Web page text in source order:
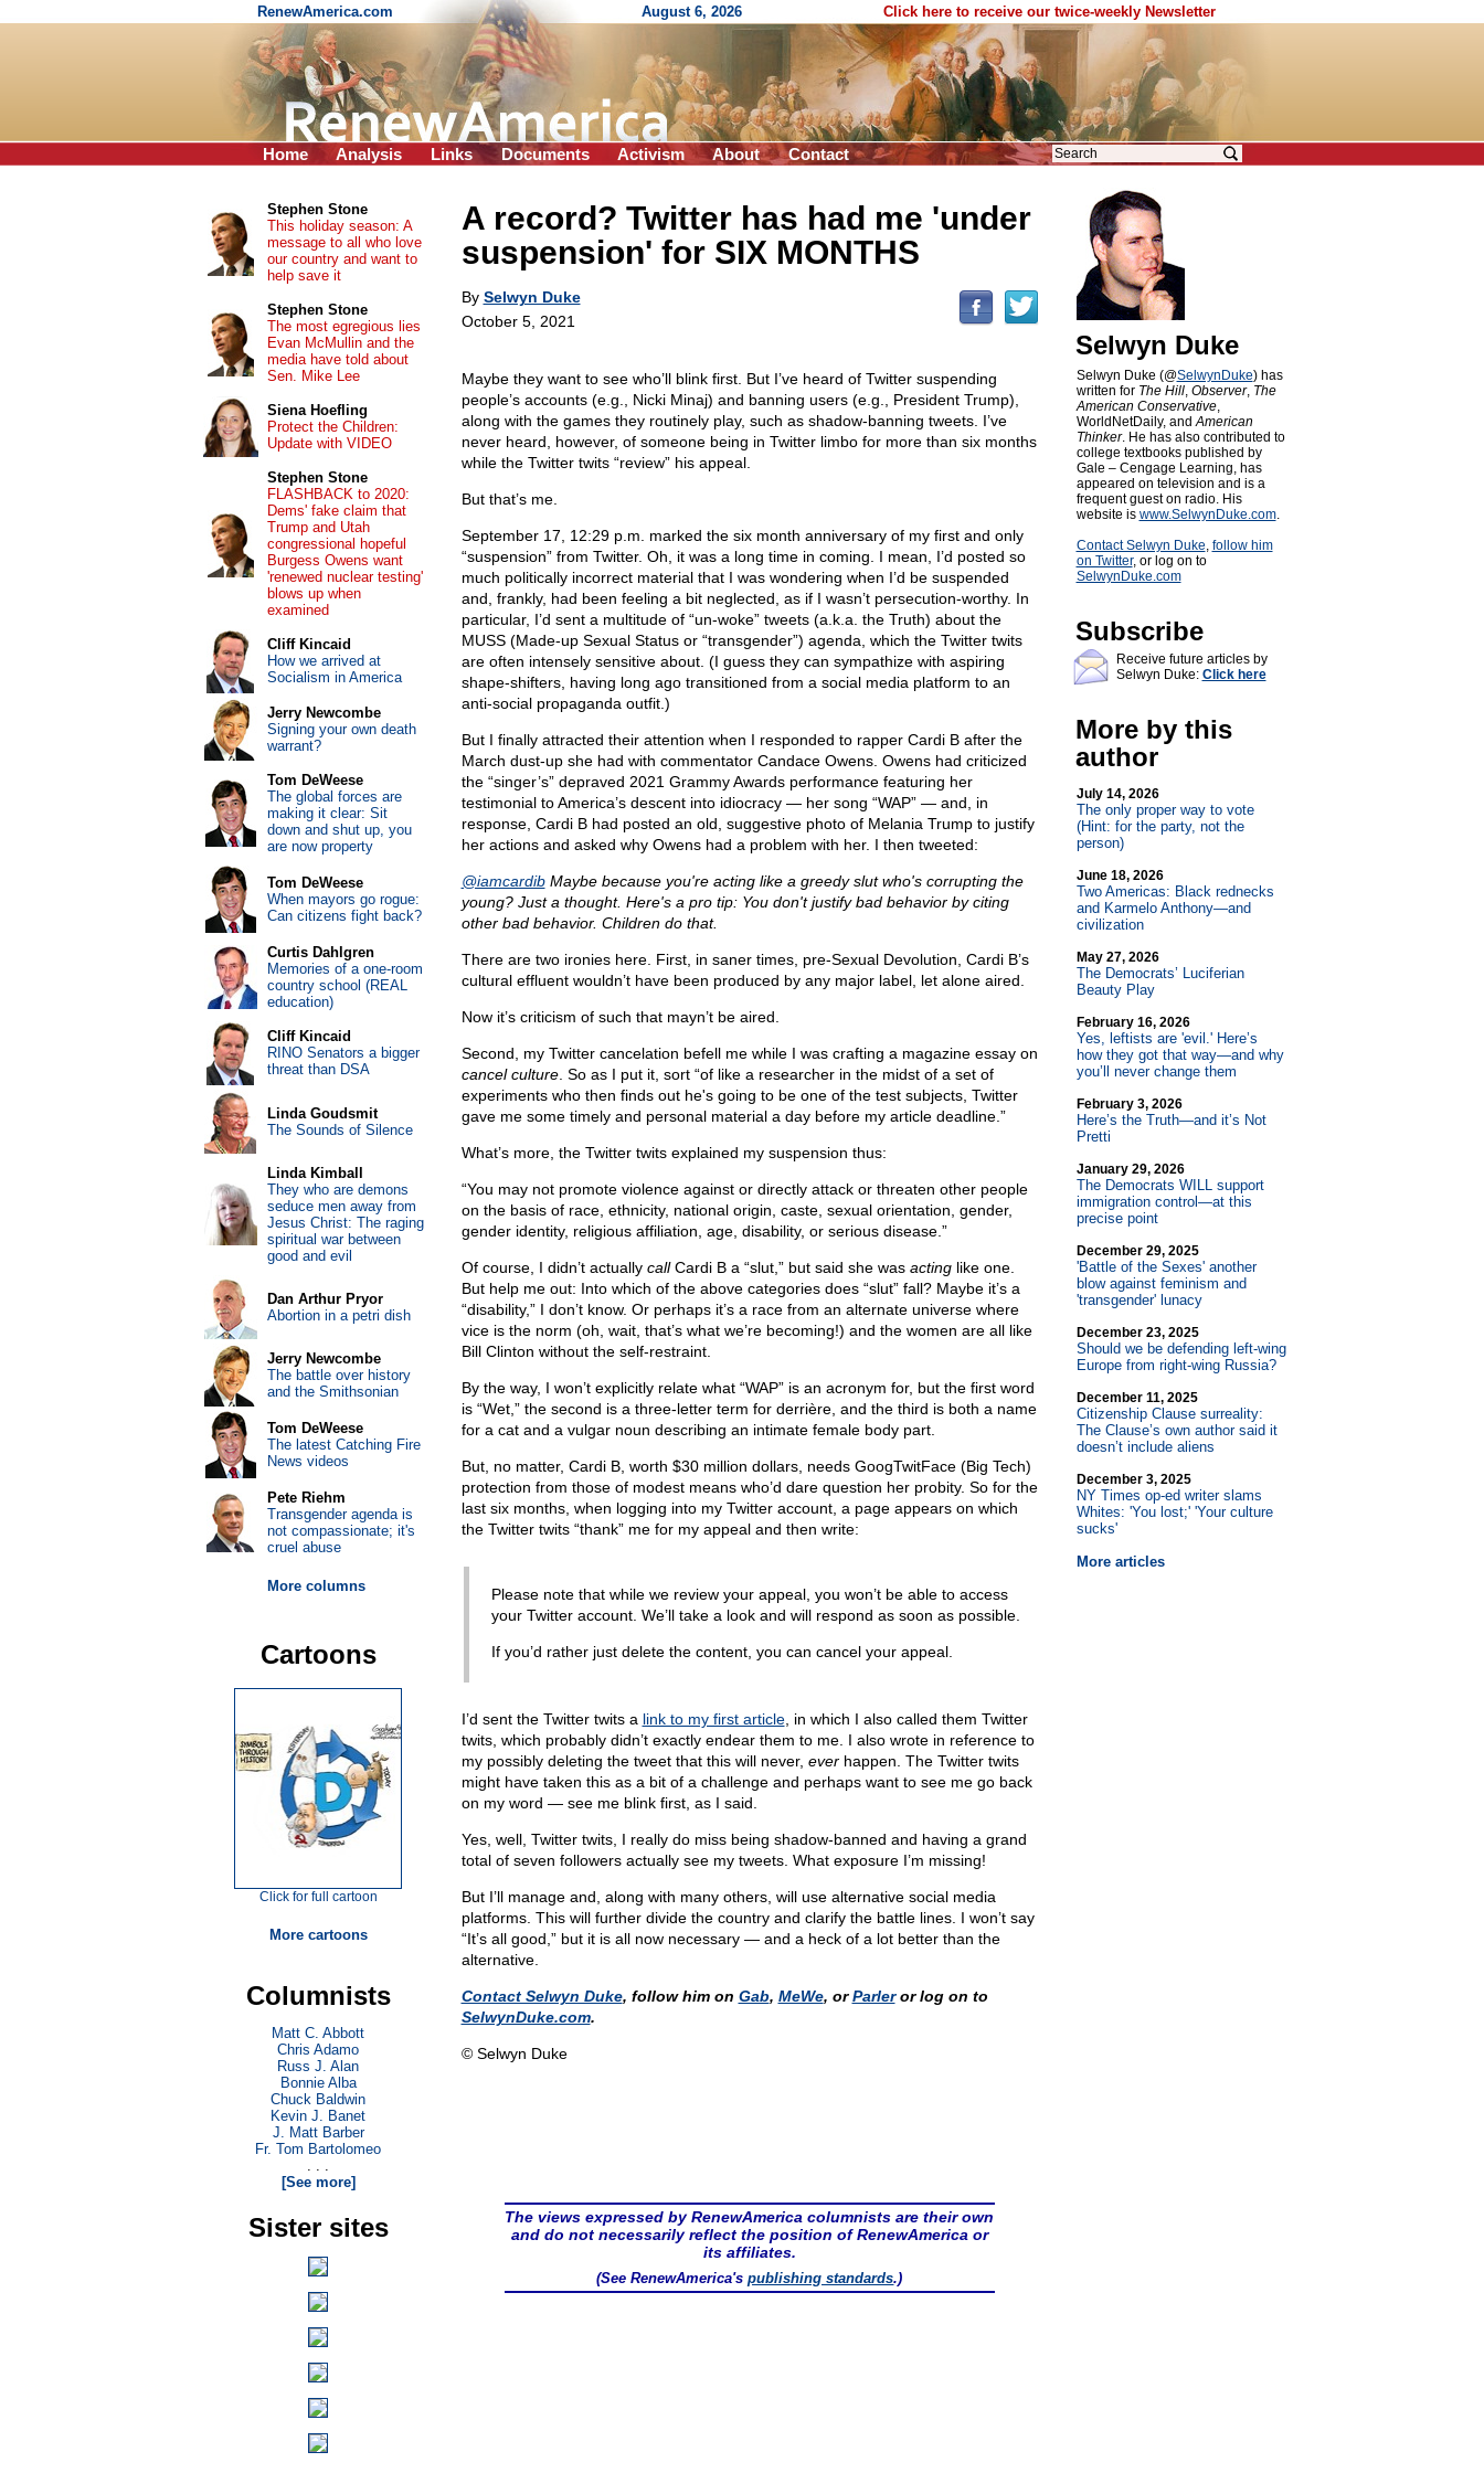
RenewAmerica.com August 6, 2026 Click here to receive our twice-weekly Newsletter
Home Analysis Links Documents Activism About Contact
A record? Twitter has had me 'under
suspension' for SIX MONTHS
By Selwyn Duke
October 5, 2021
Maybe they want to see who’ll blink first. But I’ve heard of Twitter suspending
people’s accounts (e.g., Nicki Minaj) and banning users (e.g., President Trump),
along with the games they routinely play, such as shadow-banning tweets. I’ve
never heard, however, of someone being in Twitter limbo for more than six months
while the Twitter twits “review” his appeal.
But that’s me.
September 17, 12:29 p.m. marked the six month anniversary of my first and only
“suspension” from Twitter. Oh, it was a long time in coming. I mean, I’d posted so
much politically incorrect material that I was wondering when I’d be suspended
and, frankly, had been feeling a bit neglected, as if I wasn’t persecution-worthy. In
particular, I’d sent a multitude of “un-woke” tweets (a.k.a. the Truth) about the
MUSS (Made-up Sexual Status or “transgender”) agenda, which the Twitter twits
are often intensely sensitive about. (I guess they can sympathize with aspiring
shape-shifters, having long ago transitioned from a social media platform to an
anti-social propaganda outfit.)
But I finally attracted their attention when I responded to rapper Cardi B after the
March dust-up she had with commentator Candace Owens. Owens had criticized
the “singer’s” depraved 2021 Grammy Awards performance featuring her
testimonial to America’s descent into idiocracy — her song “WAP” — and, in
response, Cardi B had posted an old, suggestive photo of Melania Trump to justify
her actions and asked why Owens had a problem with her. I then tweeted:
@iamcardibMaybe because you're acting like a greedy slut who's corrupting the
young? Just a thought. Here's a pro tip: You don't justify bad behavior by citing
other bad behavior. Children do that.
There are two ironies here. First, in saner times, pre-Sexual Devolution, Cardi B’s
cultural effluent wouldn’t have been produced by any major label, let alone aired.
Now it’s criticism of such that mayn’t be aired.
Second, my Twitter cancelation befell me while I was crafting a magazine essay on
cancel culture. So as I put it, sort “of like a researcher in the midst of a set of
experiments who then finds out he's going to be one of the test subjects, Twitter
gave me some timely and personal material a day before my article deadline.”
What’s more, the Twitter twits explained my suspension thus:
“You may not promote violence against or directly attack or threaten other people
on the basis of race, ethnicity, national origin, caste, sexual orientation, gender,
gender identity, religious affiliation, age, disability, or serious disease.”
Of course, I didn’t actually callCardi B a “slut,” but said she was actinglike one.
But help me out: Into which of the above categories does “slut” fall? Maybe it’s a
“disability,” I don’t know. Or perhaps it’s a race from an alternate universe where
vice is the norm (oh, wait, that’s what we’re becoming!) and the women are all like
Bill Clinton without the self-restraint.
By the way, I won’t explicitly relate what “WAP” is an acronym for, but the first word
is “Wet,” the second is a three-letter term for derrière, and the third is both a name
for a cat and a vulgar noun describing an intimate female body part.
But, no matter, Cardi B, worth $30 million dollars, needs GoogTwitFace (Big Tech)
protection from those of modest means who’d dare question her probity. So for the
last six months, when logging into my Twitter account, a page appears on which
the Twitter twits “thank” me for my appeal and then write:
Please note that while we review your appeal, you won’t be able to access
your Twitter account. We’ll take a look and will respond as soon as possible.
If you’d rather just delete the content, you can cancel your appeal.
I’d sent the Twitter twits a link to my first article, in which I also called them Twitter
twits, which probably didn’t exactly endear them to me. I also wrote in reference to
my possibly deleting the tweet that this will never, everhappen. The Twitter twits
might have taken this as a bit of a challenge and perhaps want to see me go back
on my word — see me blink first, as I said.
Yes, well, Twitter twits, I really do miss being shadow-banned and having a grand
total of seven followers actually see my tweets. What exposure I’m missing!
But I’ll manage and, along with many others, will use alternative social media
platforms. This will further divide the country and clarify the battle lines. I won’t say
“It’s all good,” but it is all now necessary — and a heck of a lot better than the
alternative.
Contact Selwyn Duke, follow him on Gab, MeWe, orParleror log on to
SelwynDuke.com.
© Selwyn Duke
The views expressed by RenewAmerica columnists are their own
and do not necessarily reflect the position of RenewAmerica or
its affiliates.
(See RenewAmerica'spublishing standards.)
Selwyn Duke
Selwyn Duke (@SelwynDuke) has
written for The Hill, Observer, The
American Conservative,
WorldNetDaily, andAmerican
Thinker. He has also contributed to
college textbooks published by
Gale – Cengage Learning, has
appeared on television and is a
frequent guest on radio. His
website is www.SelwynDuke.com.
Contact Selwyn Duke, follow him
on Twitter, or log on to
SelwynDuke.com
Subscribe
Receive future articles by
Selwyn Duke: Click here
More by this
author
July 14, 2026
The only proper way to vote
(Hint: for the party, not the
person)
June 18, 2026
Two Americas: Black rednecks
and Karmelo Anthony—and
civilization
May 27, 2026
The Democrats’ Luciferian
Beauty Play
February 16, 2026
Yes, leftists are 'evil.' Here’s
how they got that way—and why
you’ll never change them
February 3, 2026
Here’s the Truth—and it’s Not
Pretti
January 29, 2026
The Democrats WILL support
immigration control—at this
precise point
December 29, 2025
'Battle of the Sexes' another
blow against feminism and
'transgender' lunacy
December 23, 2025
Should we be defending left-wing
Europe from right-wing Russia?
December 11, 2025
Citizenship Clause surreality:
The Clause’s own author said it
doesn’t include aliens
December 3, 2025
NY Times op-ed writer slams
Whites: 'You lost;' 'Your culture
sucks'
More articles
Stephen Stone
This holiday season: A
message to all who love
our country and want to
help save it
Stephen Stone
The most egregious lies
Evan McMullin and the
media have told about
Sen. Mike Lee
Siena Hoefling
Protect the Children:
Update with VIDEO
Stephen Stone
FLASHBACK to 2020:
Dems' fake claim that
Trump and Utah
congressional hopeful
Burgess Owens want
'renewed nuclear testing'
blows up when
examined
Cliff Kincaid
How we arrived at
Socialism in America
Jerry Newcombe
Signing your own death
warrant?
Tom DeWeese
The global forces are
making it clear: Sit
down and shut up, you
are now property
Tom DeWeese
When mayors go rogue:
Can citizens fight back?
Curtis Dahlgren
Memories of a one-room
country school (REAL
education)
Cliff Kincaid
RINO Senators a bigger
threat than DSA
Linda Goudsmit
The Sounds of Silence
Linda Kimball
They who are demons
seduce men away from
Jesus Christ: The raging
spiritual war between
good and evil
Dan Arthur Pryor
Abortion in a petri dish
Jerry Newcombe
The battle over history
and the Smithsonian
Tom DeWeese
The latest Catching Fire
News videos
Pete Riehm
Transgender agenda is
not compassionate; it's
cruel abuse
More columns
Cartoons
Click for full cartoon
More cartoons
Columnists
Matt C. Abbott
Chris Adamo
Russ J. Alan
Bonnie Alba
Chuck Baldwin
Kevin J. Banet
J. Matt Barber
Fr. Tom Bartolomeo
. . .
[See more]
Sister sites